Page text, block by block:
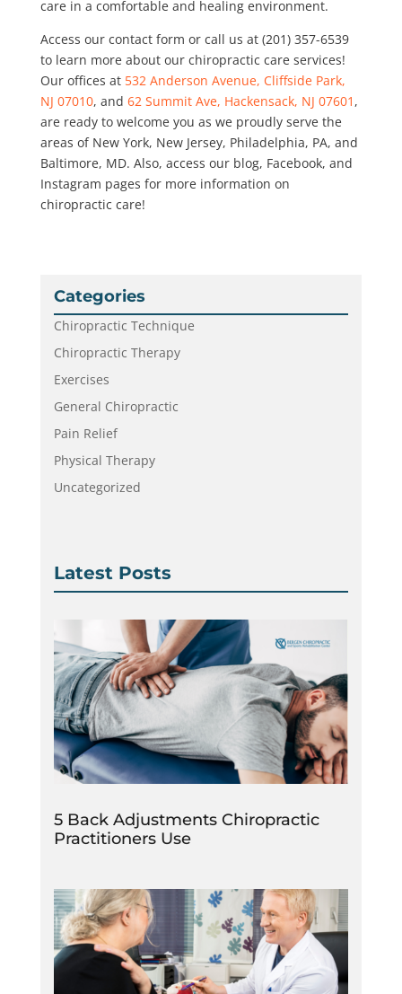
care in a comfortable and healing environment.
Access our contact form or call us at (201) 357-6539
to learn more about our chiropractic care services!
Our offices at532 Anderson Avenue, Cliffside Park,
NJ 07010, and 62 Summit Ave, Hackensack, NJ 07601 ,
are ready to welcome you as we proudly serve the
areas of New York, New Jersey, Philadelphia, PA, and
Baltimore, MD. Also, access our blog, Facebook, and
Instagram pages for more information on
chiropractic care!
Categories
Chiropractic Technique
Chiropractic Therapy
Exercises
General Chiropractic
Pain Relief
Physical Therapy
Uncategorized
Latest Posts
5 Back Adjustments Chiropractic
Practitioners Use